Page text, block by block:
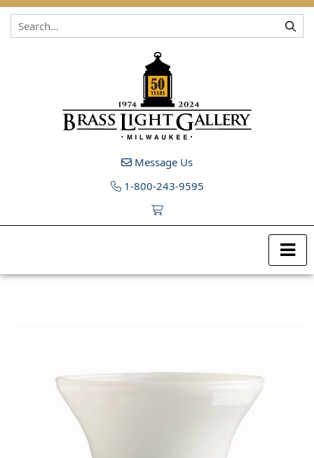
Skip to content
Message Us
1-800-243-9595